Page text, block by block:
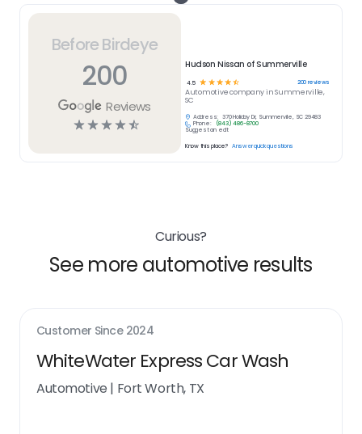
Before Birdeye
200
Reviews
☆☆☆☆☆
Hudson Nissan of Summerville
4.5 ☆ ☆ ☆☆☆ 200reviews
Automotivecompany inSummerville,
SC
Address:
370 Holiday Dr, Summerville, SC 29483
Phone:
(843) 486-8700
Suggest an edit
Know this place? Answer quick questions
Curious?
See more automotive results
Customer Since 2024
WhiteWater Express Car Wash
Automotive | Fort Worth, TX